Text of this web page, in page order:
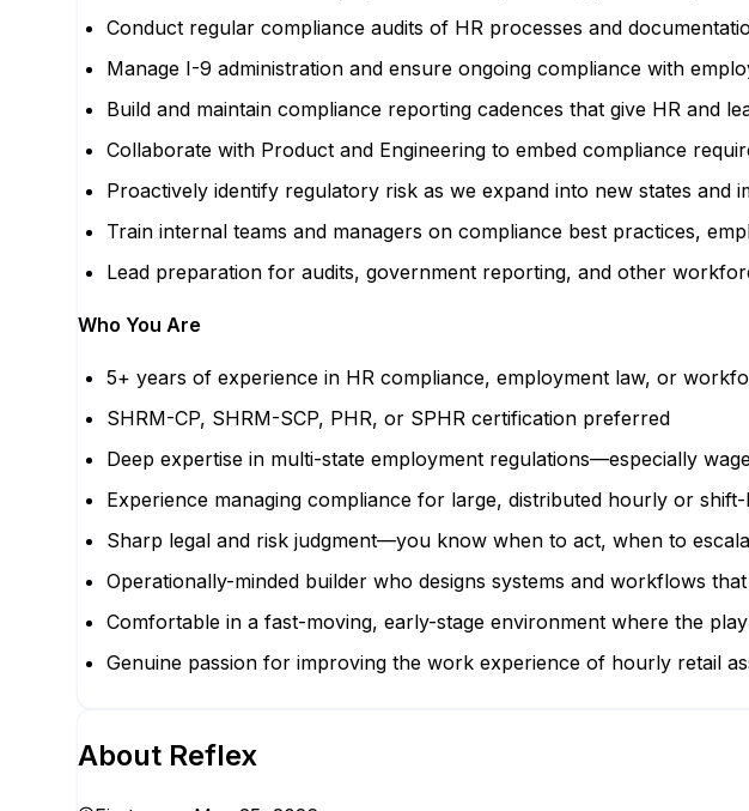
Conduct regular compliance audits of HR processes and
Manage I-9 administration and ensure ongoing compliance with
Build and maintain compliance reporting cadences that give HR and
Collaborate with Product and Engineering to embed compliance
Proactively identify regulatory risk as we expand into new states and
Train internal teams and managers on compliance best practices,
Lead preparation for audits, government reporting, and other
Who You Are
5+ years of experience in HR compliance, employment law, or
SHRM-CP, SHRM-SCP, PHR, or SPHR certification preferred
Deep expertise in multi-state employment regulations—especially
Experience managing compliance for large, distributed hourly or
Sharp legal and risk judgment—you know when to act, when to
Operationally-minded builder who designs systems and workflows
Comfortable in a fast-moving, early-stage environment where the
Genuine passion for improving the work experience of hourly retail
About Reflex